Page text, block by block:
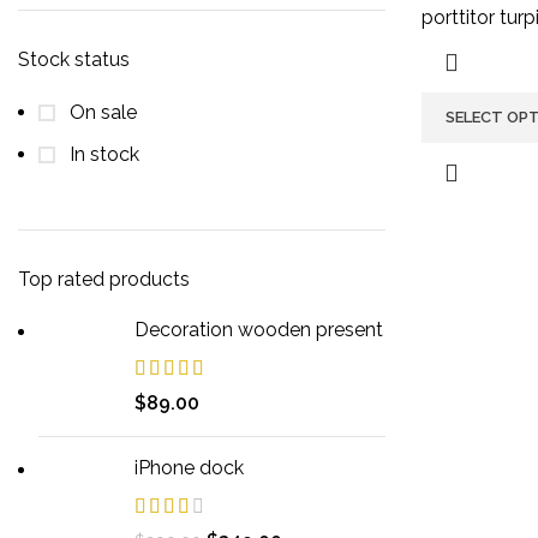
Stock status
On sale
In stock
Top rated products
Decoration wooden present
$89.00
iPhone dock
porttitor
SELECT